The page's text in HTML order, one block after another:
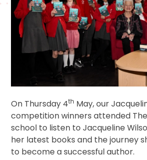
On Thursday 4th May, our
competition winners attended The
school to listen to Jacqueline
her latest books and the journey
to become a successful author.